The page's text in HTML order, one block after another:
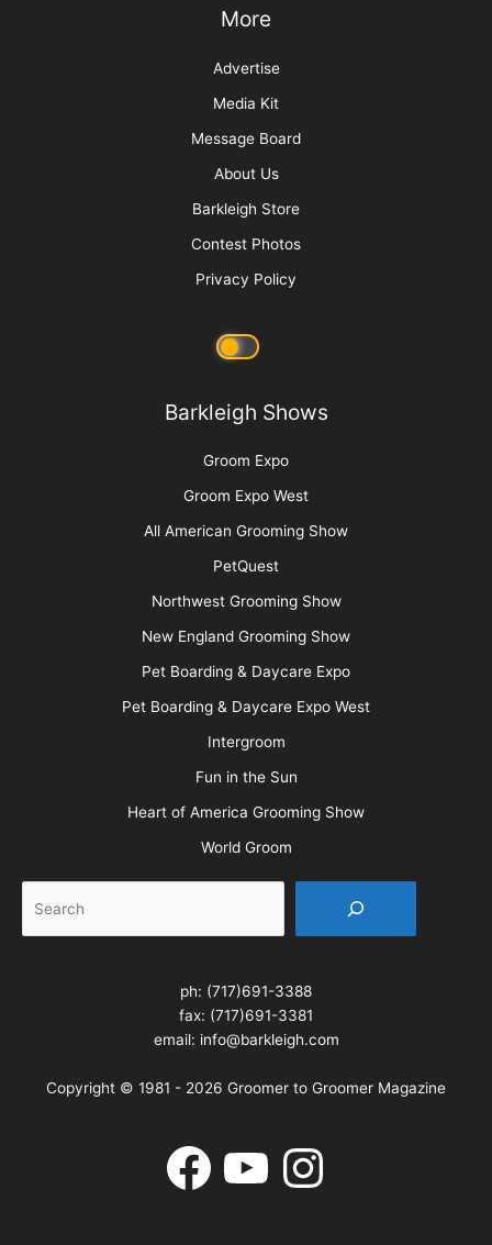
More
Advertise
Media Kit
Message Board
About Us
Barkleigh Store
Contest Photos
Privacy Policy
Barkleigh Shows
Groom Expo
Groom Expo West
All American Grooming Show
PetQuest
Northwest Grooming Show
New England Grooming Show
Pet Boarding & Daycare Expo
Pet Boarding & Daycare Expo West
Intergroom
Fun in the Sun
Heart of America Grooming Show
World Groom
ph: (717)691-3388
fax: (717)691-3381
email: info@barkleigh.com
Copyright © 1981 - 2026 Groomer to Groomer Magazine
Facebook Instagram